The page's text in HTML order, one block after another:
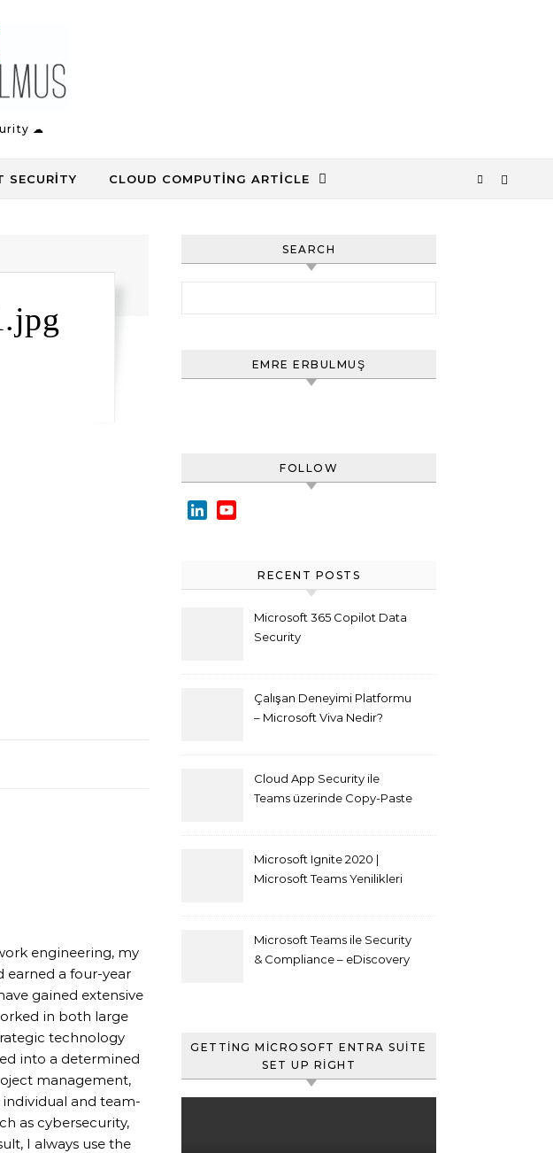
☁
SECURITY CLOUD COMPUTING ARTICLE
engineering, my
earned a four-year
gained extensive
in both large
technology
into a determined
management,
and team-
as cybersecurity,
I always use the
SEARCH
EMRE ERBULMUŞ
FOLLOW
LinkedIn
RECENT POSTS
Microsoft 365 Copilot Data
Security
Çalışan Deneyimi Platformu
– Microsoft Viva Nedir?
Cloud App Security ile
Teams üzerinde Copy-Paste
Microsoft Ignite 2020 |
Microsoft Teams Yenilikleri
Microsoft Teams ile Security
& Compliance – eDiscovery
GETTING MICROSOFT ENTRA SUITE
SET UP RIGHT